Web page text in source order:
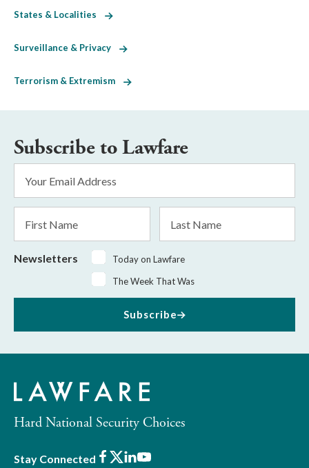
States & Localities
Surveillance & Privacy
Terrorism & Extremism
Subscribe to Lawfare
Address
*
Name
Name
Newsletters
Today on Lawfare
The Week That Was
Subscribe
Hard National Security Choices
Stay Connected Facebook
X LinkedIn
Youtube